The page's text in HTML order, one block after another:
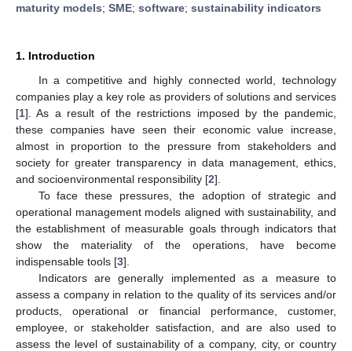
maturity models; SME; software; sustainability indicators
1. Introduction
In a competitive and highly connected world, technology
companies play a key role as providers of solutions and services
[1]. As a result of the restrictions imposed by the pandemic,
these companies have seen their economic value increase,
almost in proportion to the pressure from stakeholders and
society for greater transparency in data management, ethics,
and socioenvironmental responsibility [2].
To face these pressures, the adoption of strategic and
operational management models aligned with sustainability, and
the establishment of measurable goals through indicators that
show the materiality of the operations, have become
indispensable tools [3].
Indicators are generally implemented as a measure to
assess a company in relation to the quality of its services and/or
products, operational or financial performance, customer,
employee, or stakeholder satisfaction, and are also used to
assess the level of sustainability of a company, city, or country